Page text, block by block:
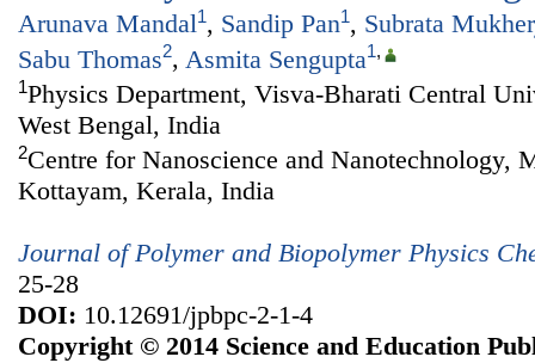
Arunava Mandal1, Sandip Pan1, Subrata
Sabu Thomas2, Asmita Sengupta1,
1Physics Department, Visva-Bharati Central
West Bengal, India
2Centre for Nanoscience and Nanotechnology,
Kottayam, Kerala, India
Journal of Polymer and Biopolymer Physics
25-28
DOI: 10.12691/jpbpc-2-1-4
Copyright © 2014 Science and Education